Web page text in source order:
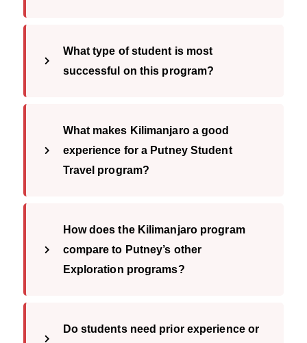
What type of student is most
successful on this program?
What makes Kilimanjaro a good
experience for a Putney Student
Travel program?
How does the Kilimanjaro program
compare to Putney’s other
Exploration programs?
Do students need prior experience or